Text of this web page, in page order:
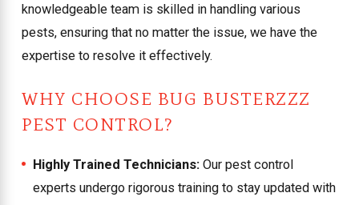
knowledgeable team is skilled in handling various
pests, ensuring that no matter the issue, we have the
expertise to resolve it effectively.
WHY CHOOSE BUG BUSTERZZZ
PEST CONTROL?
Highly Trained Technicians:Our pest control
experts undergo rigorous training to stay updated with